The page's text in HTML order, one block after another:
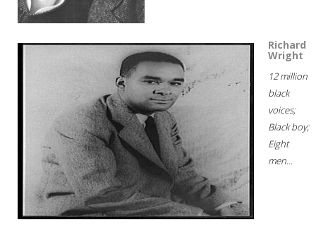
Richard
Wright
12 million
black
voices;
Black boy;
Eight
men...